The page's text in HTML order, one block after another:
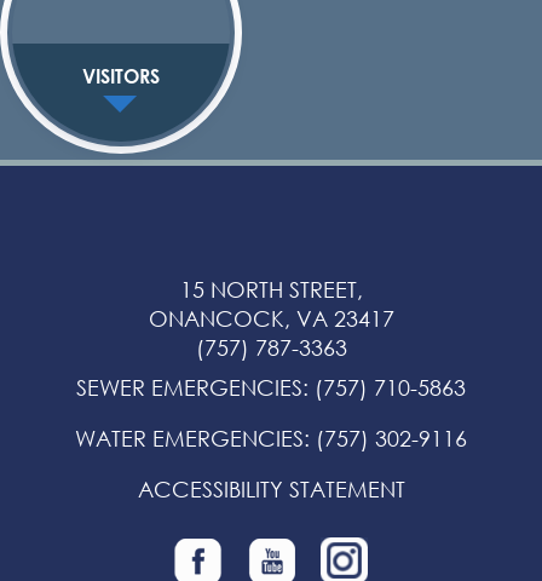
VISITORS
15 NORTH STREET,
ONANCOCK, VA 23417
(757) 787-3363
SEWER EMERGENCIES: (757) 710-5863
WATER EMERGENCIES: (757) 302-9116
ACCESSIBILITY STATEMENT